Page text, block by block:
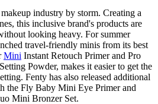
industry by storm. Creating a
this inclusive brand's products are
looking heavy. For summer
travel-friendly minis from its best
Mini Instant Retouch Primer and Pro
Powder, makes it easier to get the
Fenty has also released additional
the Fly Baby Mini Eye Primer and
Mini Bronzer Set.